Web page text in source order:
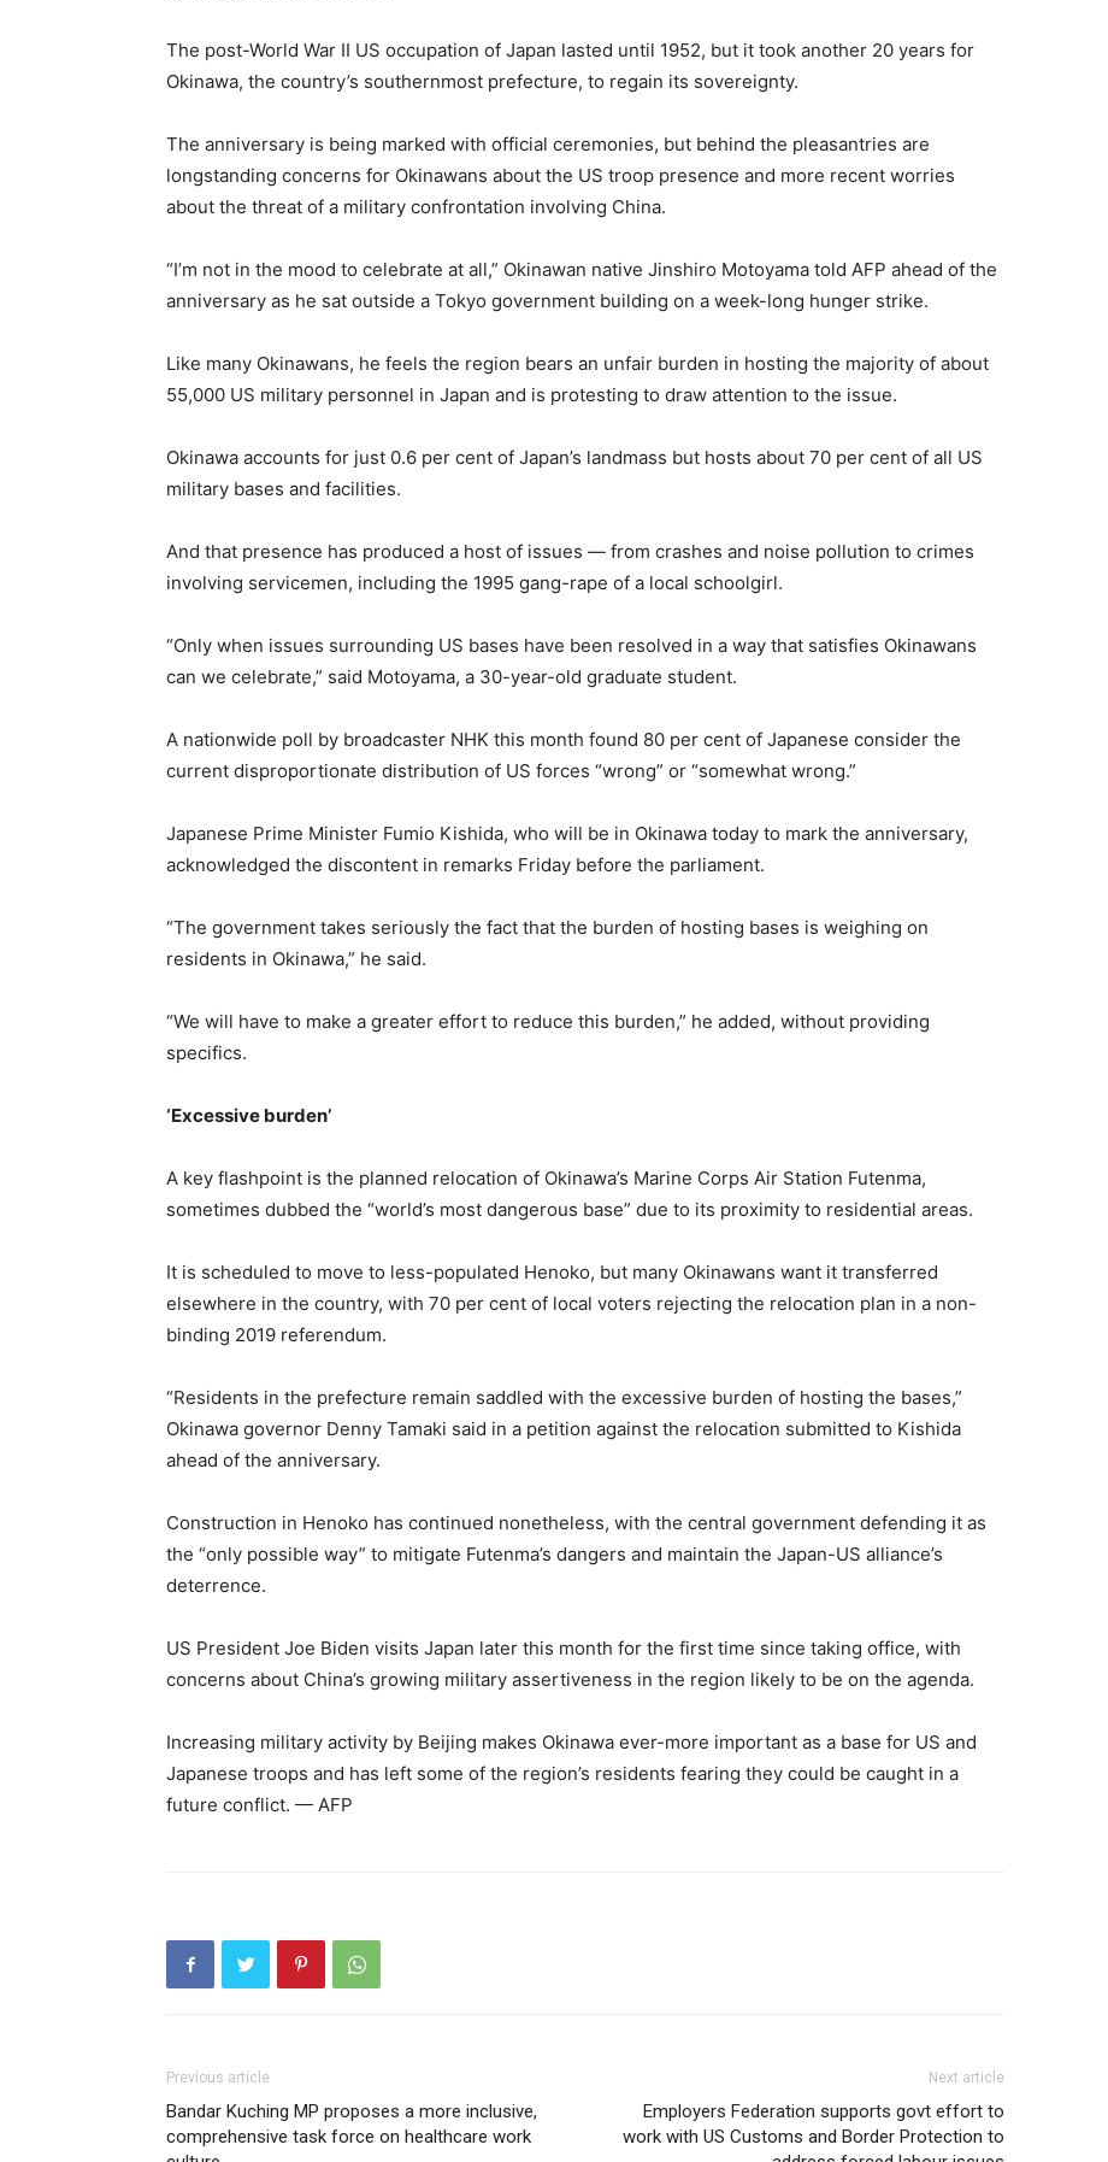
The post-World War II US occupation of Japan lasted until 1952, but it took another 20 years for
Okinawa, the country’s southernmost prefecture, to regain its sovereignty.
The anniversary is being marked with official ceremonies, but behind the pleasantries are
longstanding concerns for Okinawans about the US troop presence and more recent worries
about the threat of a military confrontation involving China.
“I’m not in the mood to celebrate at all,” Okinawan native Jinshiro Motoyama told AFP ahead of the
anniversary as he sat outside a Tokyo government building on a week-long hunger strike.
Like many Okinawans, he feels the region bears an unfair burden in hosting the majority of about
55,000 US military personnel in Japan and is protesting to draw attention to the issue.
Okinawa accounts for just 0.6 per cent of Japan’s landmass but hosts about 70 per cent of all US
military bases and facilities.
And that presence has produced a host of issues — from crashes and noise pollution to crimes
involving servicemen, including the 1995 gang-rape of a local schoolgirl.
“Only when issues surrounding US bases have been resolved in a way that satisfies Okinawans
can we celebrate,” said Motoyama, a 30-year-old graduate student.
A nationwide poll by broadcaster NHK this month found 80 per cent of Japanese consider the
current disproportionate distribution of US forces “wrong” or “somewhat wrong.”
Japanese Prime Minister Fumio Kishida, who will be in Okinawa today to mark the anniversary,
acknowledged the discontent in remarks Friday before the parliament.
“The government takes seriously the fact that the burden of hosting bases is weighing on
residents in Okinawa,” he said.
“We will have to make a greater effort to reduce this burden,” he added, without providing
specifics.
‘Excessive burden’
A key flashpoint is the planned relocation of Okinawa’s Marine Corps Air Station Futenma,
sometimes dubbed the “world’s most dangerous base” due to its proximity to residential areas.
It is scheduled to move to less-populated Henoko, but many Okinawans want it transferred
elsewhere in the country, with 70 per cent of local voters rejecting the relocation plan in a non-
binding 2019 referendum.
“Residents in the prefecture remain saddled with the excessive burden of hosting the bases,”
Okinawa governor Denny Tamaki said in a petition against the relocation submitted to Kishida
ahead of the anniversary.
Construction in Henoko has continued nonetheless, with the central government defending it as
the “only possible way” to mitigate Futenma’s dangers and maintain the Japan-US alliance’s
deterrence.
US President Joe Biden visits Japan later this month for the first time since taking office, with
concerns about China’s growing military assertiveness in the region likely to be on the agenda.
Increasing military activity by Beijing makes Okinawa ever-more important as a base for US and
Japanese troops and has left some of the region’s residents fearing they could be caught in a
future conflict. — AFP
Previous article
Bandar Kuching MP proposes a more inclusive,
comprehensive task force on healthcare work
Next article
Employers Federation supports govt effort to
work with US Customs and Border Protection to